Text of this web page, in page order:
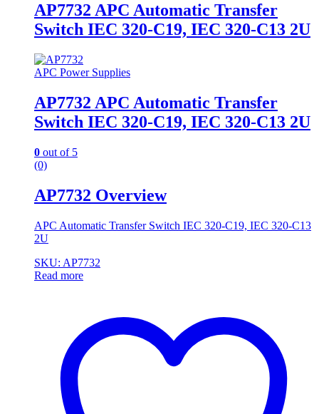
AP7732 APC Automatic Transfer
Switch IEC 320-C19, IEC 320-C13 2U
APC Power Supplies
AP7732 APC Automatic Transfer
Switch IEC 320-C19, IEC 320-C13 2U
0 out of 5
(0)
AP7732 Overview
APC Automatic Transfer Switch IEC 320-C19, IEC 320-C13
2U
SKU: AP7732
Read more